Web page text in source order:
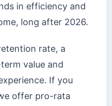
in efficiency and
long after 2026.
rate, a
value and
If you
offer pro-rata